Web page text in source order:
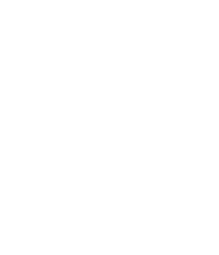
Slavery Statement
companies/howes-